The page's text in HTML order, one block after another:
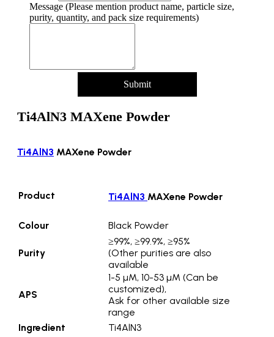
Message (Please mention product name, particle size,
purity, quantity, and pack size requirements)
Submit
Ti4AlN3 MAXene Powder
Ti4AlN3 MAXene Powder
Product Ti4AlN3 MAXene Powder
Colour Black Powder
Purity
≥99%, ≥99.9%, ≥95%
(Other purities are also
available
APS
1-5 µM, 10-53 µM (Can be
customized),
Ask for other available size
range
Ingredient
Ti4AlN3